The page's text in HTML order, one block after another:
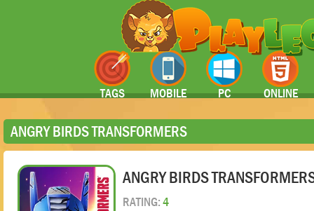
TAGS MOBILE PC ONLINE
ANGRY BIRDS TRANSFORMERS
ANGRY BIRDS
RATING:4